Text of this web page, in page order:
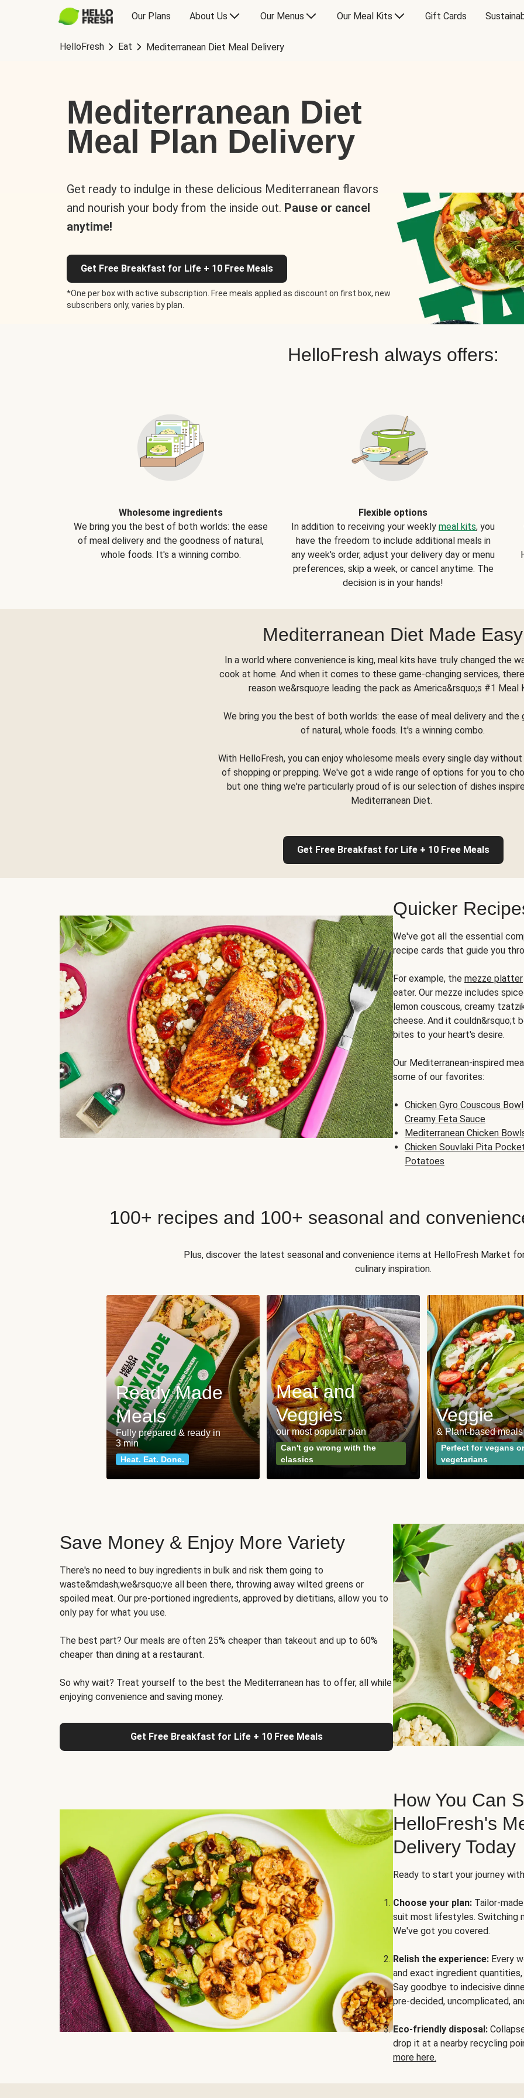
Our Plans About Us Our Menus Our Meal Kits Gift Cards
HelloFresh Eat Mediterranean Diet Meal Delivery
Mediterranean Diet
Meal Plan Delivery
Get ready to indulge in these delicious Mediterranean flavors
and nourish your body from the inside out. Pause or cancel
anytime!
Get Free Breakfast for Life + 10 Free Meals
*One per box with active subscription. Free meals applied as discount on first box, new
subscribers only, varies by plan.
HelloFresh always offers:
Wholesome ingredients
We bring you the best of both worlds: the ease
of meal delivery and the goodness of natural,
whole foods. It's a winning combo.
Flexible options
In addition to receiving your weekly meal kits, you
have the freedom to include additional meals in
any week's order, adjust your delivery day or menu
preferences, skip a week, or cancel anytime. The
decision is in your hands!
Mediterranean Diet Made Easy
In a world where convenience is king, meal kits have truly changed the
cook at home. And when it comes to these game-changing services,
reason we&rsquo;re leading the pack as America&rsquo;s #1 Meal
We bring you the best of both worlds: the ease of meal delivery and the
of natural, whole foods. It's a winning combo.
With HelloFresh, you can enjoy wholesome meals every single day
of shopping or prepping. We've got a wide range of options for you to
but one thing we're particularly proud of is our selection of dishes
Mediterranean Diet.
Get Free Breakfast for Life + 10 Free Meals
Quicker
We've got all the essential
recipe cards that guide you
For example, the mezze platter
eater. Our mezze includes
lemon couscous, creamy
cheese. And it couldn&rsquo;t
bites to your heart's desire.
Our Mediterranean-inspired
some of our favorites:
Chicken Gyro Couscous
Creamy Feta Sauce
Mediterranean Chicken
Chicken Souvlaki Pita
Potatoes
100+ recipes and 100+ seasonal and
Plus, discover the latest seasonal and convenience items at HelloFresh Market
culinary inspiration.
Ready Made
Meals
Fully prepared & ready in
3 min
Heat. Eat. Done.
Meat and
Veggies
our most popular plan
Can't go wrong with the
classics
Veggie
& Plant-based meals
Perfect for vegans or
vegetarians
Save Money & Enjoy More Variety
There's no need to buy ingredients in bulk and risk them going to
waste&mdash;we&rsquo;ve all been there, throwing away wilted greens or
spoiled meat. Our pre-portioned ingredients, approved by dietitians, allow you to
only pay for what you use.
The best part? Our meals are often 25% cheaper than takeout and up to 60%
cheaper than dining at a restaurant.
So why wait? Treat yourself to the best the Mediterranean has to offer, all while
enjoying convenience and saving money.
Get Free Breakfast for Life + 10 Free Meals
How You Can
HelloFresh's
Delivery Today
Ready to start your journey
Choose your plan: Tailor-
suit most lifestyles. Switching
We've got you covered.
Relish the experience: Every
and exact ingredient
Say goodbye to indecisive
pre-decided, uncomplicated,
Eco-friendly disposal:
drop it at a nearby recycling
more here.